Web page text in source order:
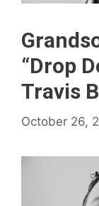
“Drop
Travis
October 26,